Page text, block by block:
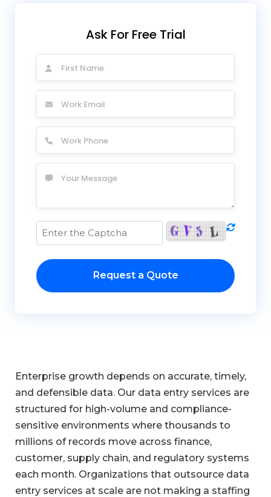
Ask For Free Trial
Request a Quote
Enterprise growth depends on accurate, timely,
and defensible data. Our data entry services are
structured for high-volume and compliance-
sensitive environments where thousands to
millions of records move across finance,
customer, supply chain, and regulatory systems
each month. Organizations that outsource data
entry services at scale are not making a staffing